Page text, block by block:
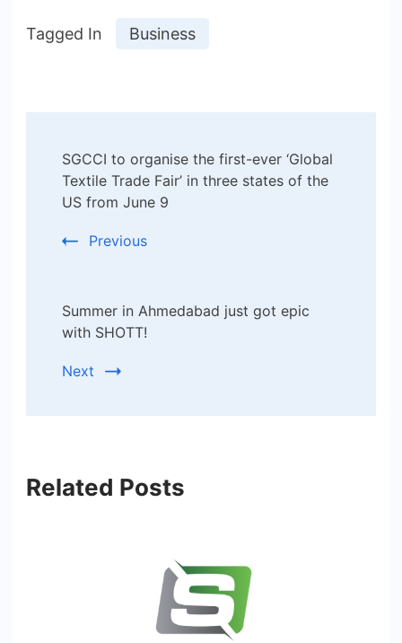
Tagged In Business
Navigation
SGCCI to organise the first-ever ‘Global
Textile Trade Fair’ in three states of the
US from June 9
Previous
Summer in Ahmedabad just got epic
with SHOTT!
Next
Related Posts